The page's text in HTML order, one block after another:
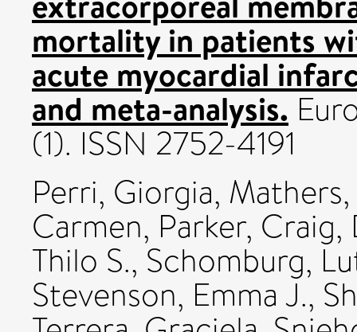
mortality in patients
acute myocardial
and meta-analysis.
(1). ISSN 2752-4191
Perri, Giorgia,
Carmen, Parker, Craig,
Thilo S., Schomburg,
Stevenson, Emma J.,